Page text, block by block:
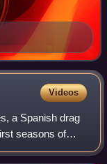
Videos
a Spanish drag
seasons of
All Stars.